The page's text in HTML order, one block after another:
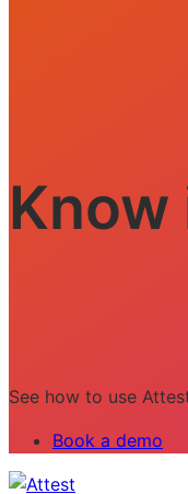
Know
See how to use
Book a demo